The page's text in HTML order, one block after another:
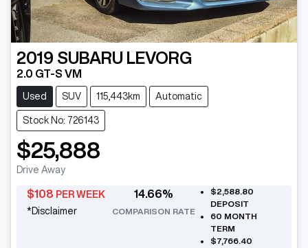
2019 SUBARU LEVORG
2.0 GT-S VM
Used SUV 115,443km Automatic
Stock No: 726143
$25,888
Drive Away
$108 PER WEEK
*Disclaimer
14.66%
COMPARISON RATE
$2,588.80
DEPOSIT
60 MONTH
TERM
$7,766.40